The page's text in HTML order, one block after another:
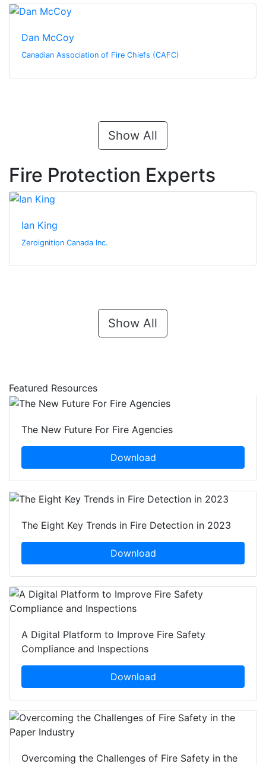
Dan McCoy
Canadian Association of Fire Chiefs (CAFC)
Show All
Fire Protection Experts
Ian King
Zeroignition Canada Inc.
Show All
Featured Resources
The New Future For Fire Agencies
Download
The Eight Key Trends in Fire Detection in 2023
Download
A Digital Platform to Improve Fire Safety
Compliance and Inspections
Download
Overcoming the Challenges of Fire Safety in the